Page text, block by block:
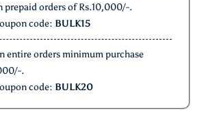
prepaid orders of Rs.10,000/-.
code: BULK15
entire orders minimum purchase
.
code: BULK20